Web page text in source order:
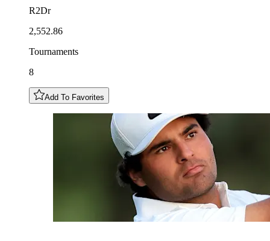
R2Dr
2,552.86
Tournaments
8
Add To Favorites